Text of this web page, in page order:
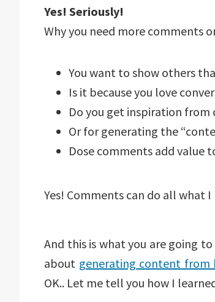
Yes! Seriously!
Why you need more comments
You want to show others
Is it because you love
Do you get inspiration from
Or for generating the
Dose comments add value
Yes! Comments can do all
And this is what you are going
about generating content from
OK.. Let me tell you how I